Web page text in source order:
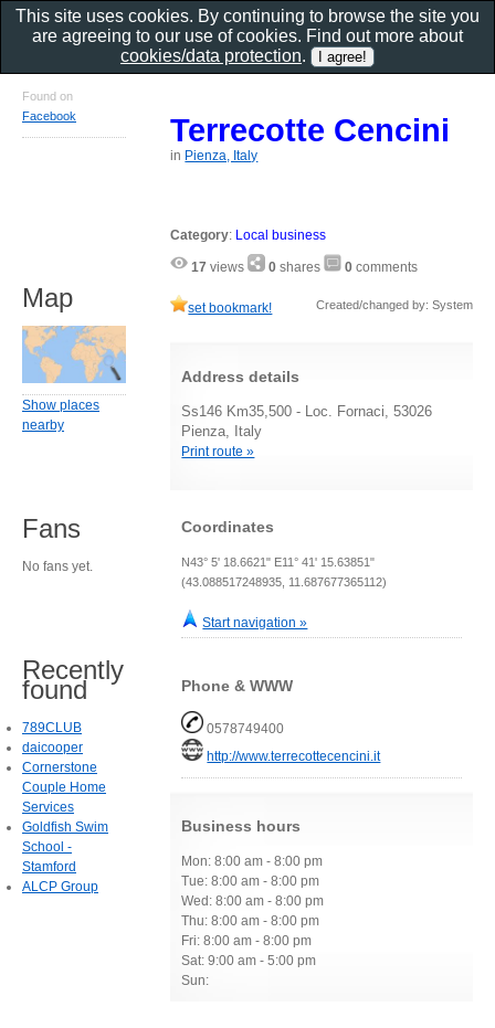
Terrecotte Cencini
in Pienza, Italy
Category: Local business
17 views 0 shares 0 comments
set bookmark! Created/changed by: System
Address details
Ss146 Km35,500 - Loc. Fornaci, 53026
Pienza, Italy
Print route »
Coordinates
N43° 5' 18.6621" E11° 41' 15.63851"
(43.088517248935, 11.687677365112)
Start navigation »
Phone & WWW
0578749400
http://www.terrecottecencini.it
Business hours
Mon: 8:00 am - 8:00 pm
Tue: 8:00 am - 8:00 pm
Wed: 8:00 am - 8:00 pm
Thu: 8:00 am - 8:00 pm
Fri: 8:00 am - 8:00 pm
Sat: 9:00 am - 5:00 pm
Sun:
Found on
Facebook
Map
Show places
nearby
Fans
No fans yet.
Recently
found
789CLUB
daicooper
Cornerstone
Couple Home
Services
Goldfish Swim
School -
Stamford
ALCP Group
This site uses cookies. By continuing to browse the site you
are agreeing to our use of cookies. Find out more about
cookies/data protection.